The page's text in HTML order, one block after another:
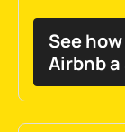
See
Airbnb